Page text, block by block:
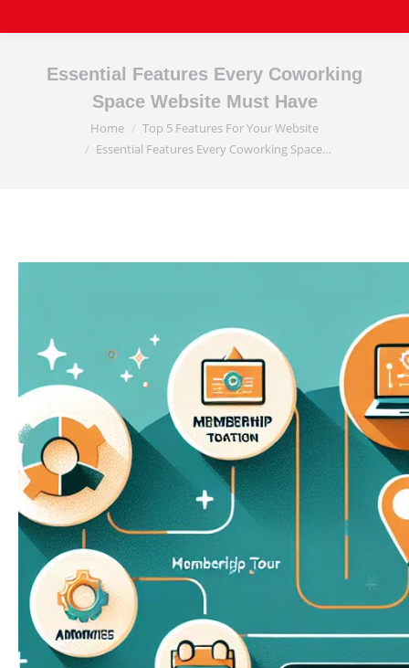
Essential Features Every Coworking
Space Website Must Have
You are here:Home
Top 5 Features For Your Website
Essential Features Every Coworking Space…